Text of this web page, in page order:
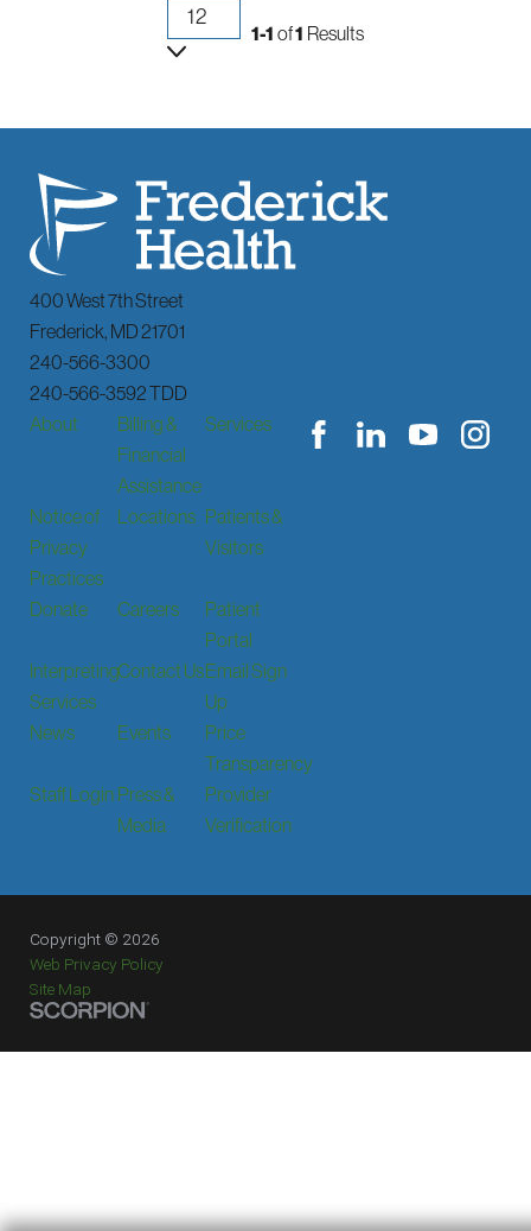
1-1of1 Results
400 West 7th Street
Frederick, MD21701
240-566-3300
240-566-3592 TDD
About
Billing &
Financial
Assistance
Services
Notice of
Privacy
Practices
Locations Patients &
Visitors
Donate Careers
Patient
Portal
Interpreting
Services
Contact UsEmail Sign
Up
News
Events
Price
Transparency
Staff Login Press &
Media
Provider
Verification
Copyright © 2026
Web Privacy Policy
Site Map